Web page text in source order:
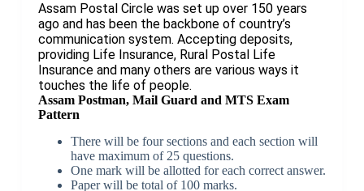
Assam Postal Circle was set up over 150 years
ago and has been the backbone of country’s
communication system. Accepting deposits,
providing Life Insurance, Rural Postal Life
Insurance and many others are various ways it
touches the life of people.
Assam Postman, Mail Guard and MTS Exam
Pattern
There will be four sections and each section will
have maximum of 25 questions.
One mark will be allotted for each correct answer.
Paper will be total of 100 marks.